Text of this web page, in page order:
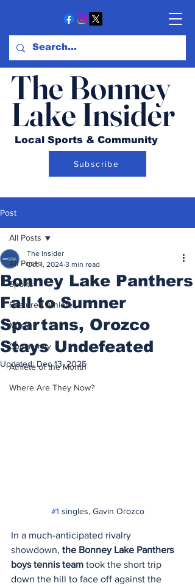
The Bonney
Lake Insider
Local Sports & Community
Subscribe
Post
All Posts
Sports
Featured Athletes
Music
Community
Athlete of the Month
Where Are They Now?
All Posts
Bonney Lake Panthers
Fall to Sumner
Spartans, Orozco
Stays Undefeated
The Insider
Oct 1, 2024 3 min read
Updated: Dec 13, 2025
#1 singles, Gavin Orozco
In a much-anticipated rivalry
showdown, the Bonney Lake Panthers
boys tennis team took the short trip
down the hill to face off against the